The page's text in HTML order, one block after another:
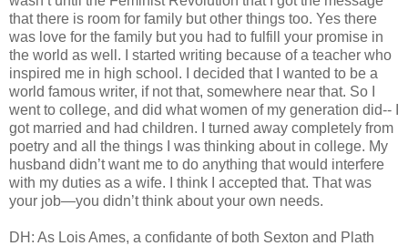
that there is room for family but other things too. Yes there
was love for the family but you had to fulfill your promise in
the world as well. I started writing because of a teacher who
inspired me in high school. I decided that I wanted to be a
world famous writer, if not that, somewhere near that. So I
went to college, and did what women of my generation did-- I
got married and had children. I turned away completely from
poetry and all the things I was thinking about in college. My
husband didn’t want me to do anything that would interfere
with my duties as a wife. I think I accepted that. That was
your job—you didn’t think about your own needs.
DH: As Lois Ames, a confidante of both Sexton and Plath